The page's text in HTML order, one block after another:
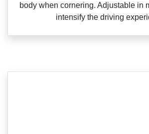
body when cornering. Adjustable in
intensify the driving